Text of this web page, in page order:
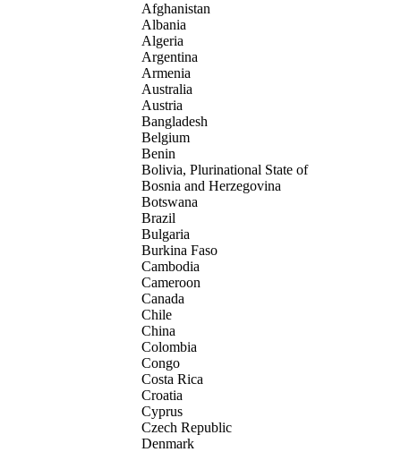
Afghanistan
Albania
Algeria
Argentina
Armenia
Australia
Austria
Bangladesh
Belgium
Benin
Bolivia, Plurinational State of
Bosnia and Herzegovina
Botswana
Brazil
Bulgaria
Burkina Faso
Cambodia
Cameroon
Canada
Chile
China
Colombia
Congo
Costa Rica
Croatia
Cyprus
Czech Republic
Denmark